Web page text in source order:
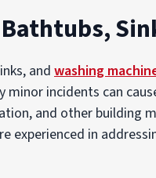
and washing
minor incidents can
and other building
experienced in